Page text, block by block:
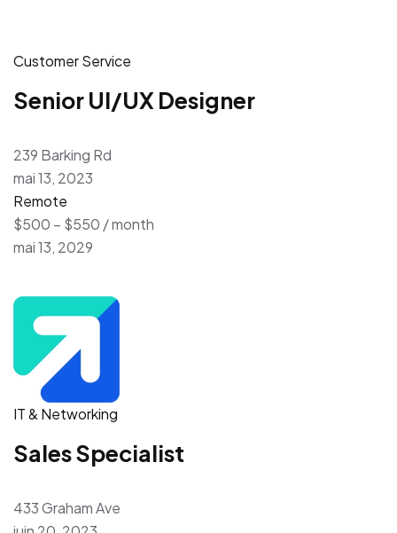
Customer Service
Senior UI/UX Designer
239 Barking Rd
mai 13, 2023
Remote
$500 – $550 / month
mai 13, 2029
IT & Networking
Sales Specialist
433 Graham Ave